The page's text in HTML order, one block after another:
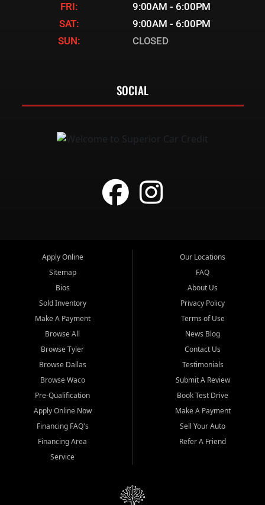
FRI:
9:00AM - 6:00PM
SAT:
9:00AM - 6:00PM
SUN:
CLOSED
SOCIAL
Apply Online
Sitemap
Bios
Sold Inventory
Make A Payment
Browse All
Browse Tyler
Browse Dallas
Browse Waco
Pre-Qualification
Apply Online Now
Financing FAQ's
Financing Area
Service
Our Locations
FAQ
About Us
Privacy Policy
Terms of Use
News Blog
Contact Us
Testimonials
Submit A Review
Book Test Drive
Make A Payment
Sell Your Auto
Refer A Friend